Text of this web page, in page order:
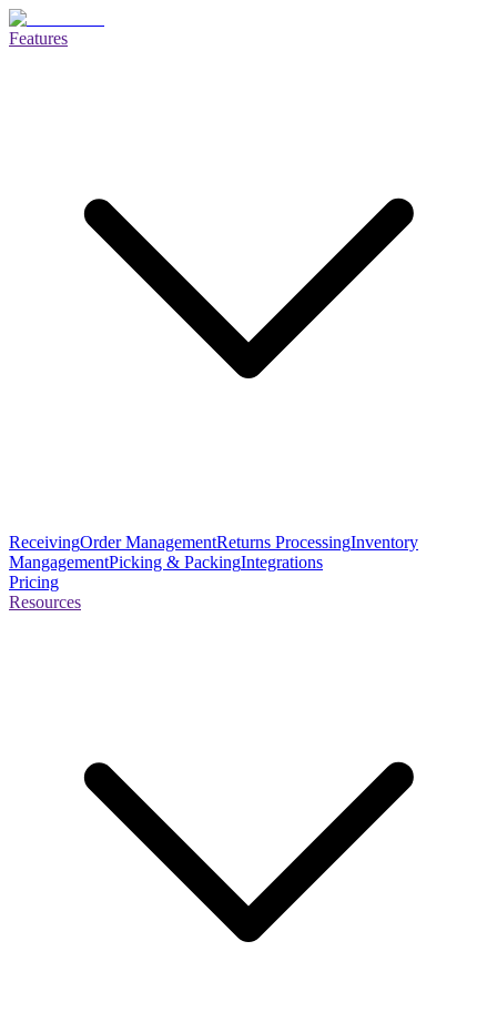
Features
ReceivingOrder ManagementReturns ProcessingInventory
MangagementPicking & PackingIntegrations
Pricing
Resources